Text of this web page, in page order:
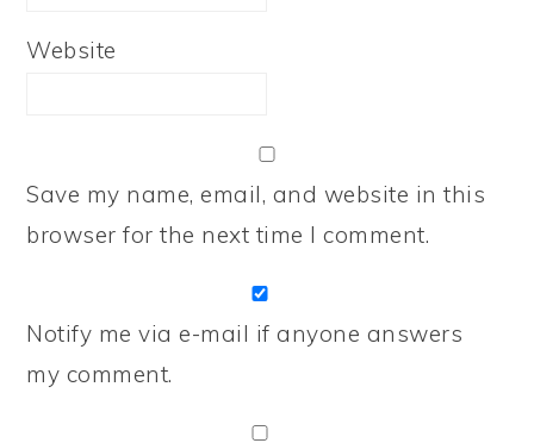
Website
Save my name, email, and website in this
browser for the next time I comment.
Notify me via e-mail if anyone answers
my comment.